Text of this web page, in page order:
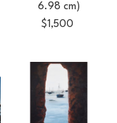
6.98 cm)
$1,500